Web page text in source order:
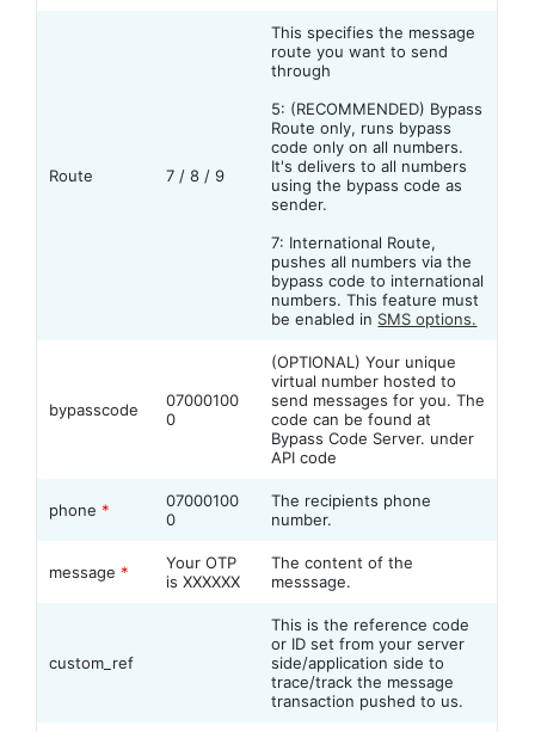
Route 7 / 8 / 9
This specifies the message
route you want to send
through
5: (RECOMMENDED) Bypass
Route only, runs bypass
code only on all numbers.
It's delivers to all numbers
using the bypass code as
sender.
7: International Route,
pushes all numbers via the
bypass code to international
numbers. This feature must
be enabled in SMS options.
bypasscode
07000100
0
(OPTIONAL) Your unique
virtual number hosted to
send messages for you. The
code can be found at
Bypass Code Server. under
API code
phone *
07000100
0
The recipients phone
number.
message *
Your OTP
is XXXXXX
The content of the
messsage.
custom_ref
This is the reference code
or ID set from your server
side/application side to
trace/track the message
transaction pushed to us.